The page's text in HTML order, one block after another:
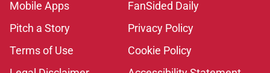
Mobile Apps
FanSided Daily
Pitch a Story
Privacy Policy
Terms of Use
Cookie Policy